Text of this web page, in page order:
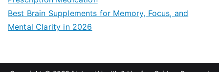
Best Brain Supplements for Memory, Focus, and
Mental Clarity in 2026